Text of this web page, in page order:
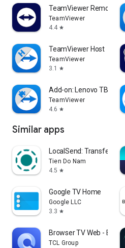
TeamViewer Remote
TeamViewer
4.4 star
TeamViewer Host
TeamViewer
3.1
star
Add-on: Lenovo TB
TeamViewer
4.6 star
Similar apps
LocalSend: Transfer
Tien Do Nam
4.5 star
Google TV Home
Google LLC
3.3 star
Browser TV Web -
TCL Group